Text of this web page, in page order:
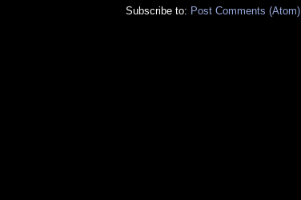
Subscribe to: Post Comments (Atom)